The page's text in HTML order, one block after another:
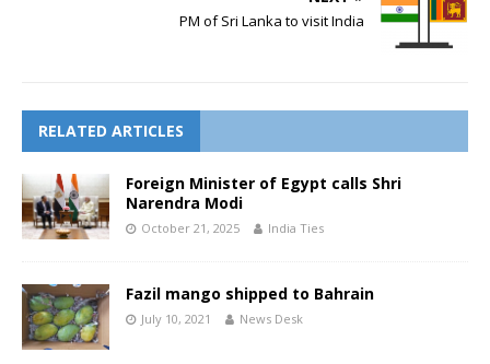
PM of Sri Lanka to visit India
RELATED ARTICLES
Foreign Minister of Egypt calls Shri
Narendra Modi
October 21, 2025 India Ties
Fazil mango shipped to Bahrain
July 10, 2021 News Desk